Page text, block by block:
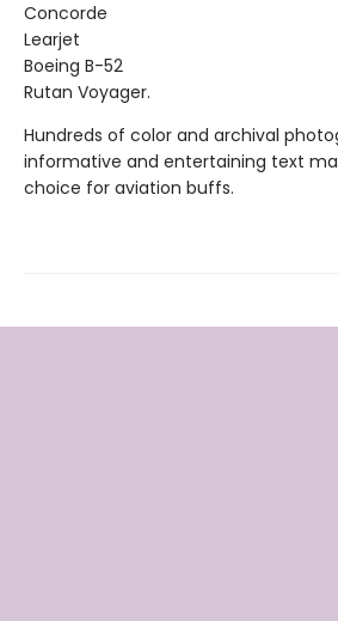
Concorde
Learjet
Boeing B-52
Rutan Voyager.
Hundreds of color and archival
informative and entertaining text
choice for aviation buffs.